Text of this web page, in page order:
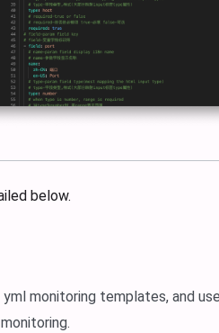
below.
monitoring templates, and